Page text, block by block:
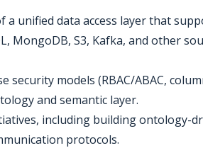
a unified data access layer that
MongoDB, S3, Kafka, and other
security models (RBAC/ABAC,
and semantic layer.
including building ontology-
protocols.